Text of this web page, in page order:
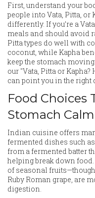
First, understand your
people into Vata, Pitta, or
differently. If you’re a
meals and should avoid
Pitta types do well with
coconut, while Kapha
keep the stomach
our "Vata, Pitta or
can point you in the right
Food Choices
Stomach Calm
Indian cuisine offers
fermented dishes such as
from a fermented batter
helping break down
of seasonal
Ruby Roman grape, are
digestion.